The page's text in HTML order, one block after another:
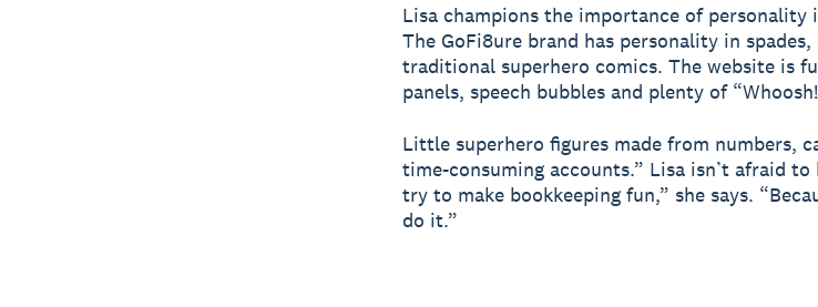
Lisa champions the importance of personality
The GoFi8ure brand has personality in
traditional superhero comics. The website is
panels, speech bubbles and plenty of
Little superhero figures made from numbers,
time-consuming accounts.” Lisa isn’t afraid
try to make bookkeeping fun,” she says.
do it.”